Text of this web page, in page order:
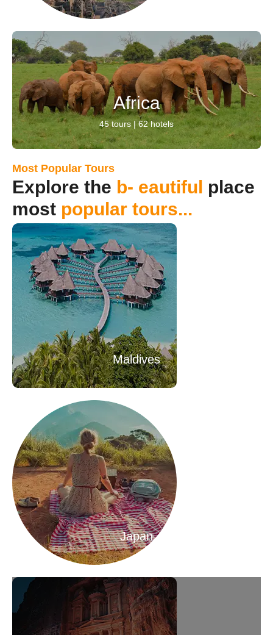
Africa
45 tours | 62 hotels
Most Popular Tours
Explore the b- eautiful place
most popular tours...
Maldives
Japan